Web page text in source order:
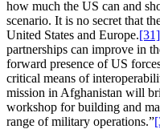
how much the US can and
scenario. It is no secret that
United States and Europe.[31]
partnerships can improve in
forward presence of US
critical means of
mission in Afghanistan will
workshop for building and
range of military operations.”